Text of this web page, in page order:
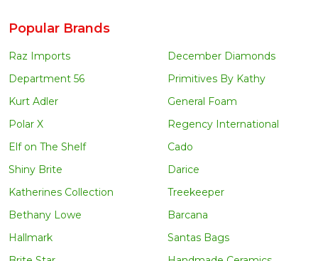
Popular Brands
Raz Imports
Department 56
Kurt Adler
Polar X
Elf on The Shelf
Shiny Brite
Katherines Collection
Bethany Lowe
Hallmark
December Diamonds
Primitives By Kathy
General Foam
Regency International
Cado
Darice
Treekeeper
Barcana
Santas Bags